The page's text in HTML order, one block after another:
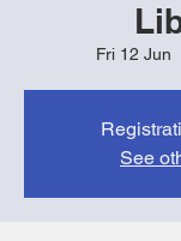
Fri 12 Jun
See